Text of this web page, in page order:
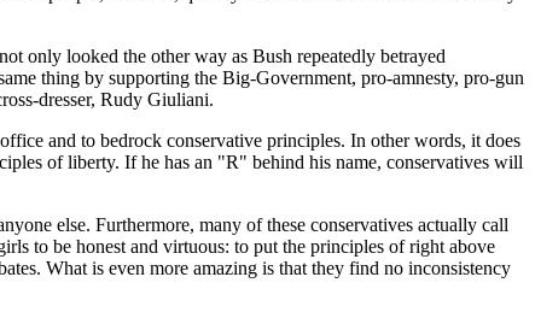
only looked the other way as Bush repeatedly betrayed
thing by supporting the Big-Government, pro-amnesty, pro-gun
dresser, Rudy Giuliani.
and to bedrock conservative principles. In other words, it does
of liberty. If he has an "R" behind his name, conservatives will
else. Furthermore, many of these conservatives actually call
to be honest and virtuous: to put the principles of right above
What is even more amazing is that they find no inconsistency